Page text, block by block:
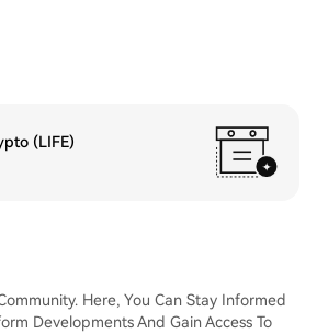
(LIFE)
Here, You Can Stay Informed
Developments And Gain Access To